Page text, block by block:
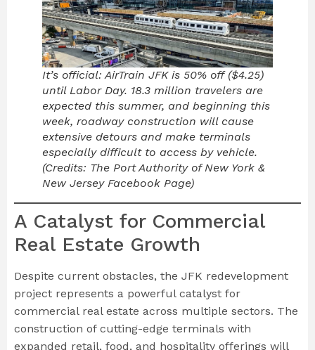
It’s official: AirTrain JFK is 50% off ($4.25)
until Labor Day. 18.3 million travelers are
expected this summer, and beginning this
week, roadway construction will cause
extensive detours and make terminals
especially difficult to access by vehicle.
(Credits: The Port Authority of New York &
New Jersey Facebook Page)
A Catalyst for Commercial
Real Estate Growth
Despite current obstacles, the JFK redevelopment
project represents a powerful catalyst for
commercial real estate across multiple sectors. The
construction of cutting-edge terminals with
expanded retail, food, and hospitality offerings will